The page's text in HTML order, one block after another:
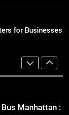
Manhattan :
Events and
Individuals in
for Businesses
for
Visibility
Manhattan :